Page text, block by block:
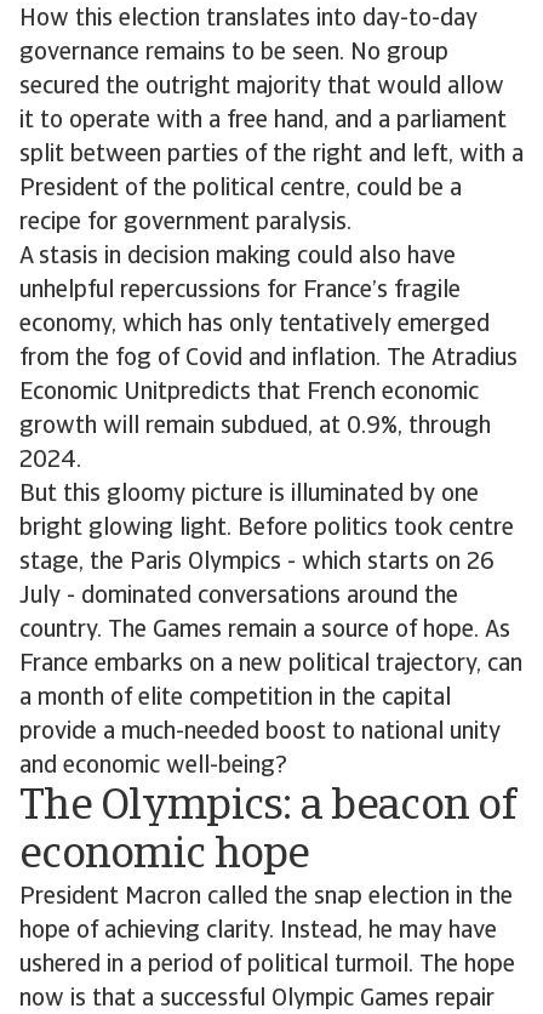
How this election translates into day-to-day
governance remains to be seen. No group
secured the outright majority that would allow
it to operate with a free hand, and a parliament
split between parties of the right and left, with a
President of the political centre, could be a
recipe for government paralysis.
A stasis in decision making could also have
unhelpful repercussions for France’s fragile
economy, which has only tentatively emerged
from the fog of Covid and inflation. The Atradius
Economic Unitpredicts that French economic
growth will remain subdued, at 0.9%, through
2024.
But this gloomy picture is illuminated by one
bright glowing light. Before politics took centre
stage, the Paris Olympics - which starts on 26
July - dominated conversations around the
country. The Games remain a source of hope. As
France embarks on a new political trajectory, can
a month of elite competition in the capital
provide a much-needed boost to national unity
and economic well-being?
The Olympics: a beacon of
economic hope
President Macron called the snap election in the
hope of achieving clarity. Instead, he may have
ushered in a period of political turmoil. The hope
now is that a successful Olympic Games repair